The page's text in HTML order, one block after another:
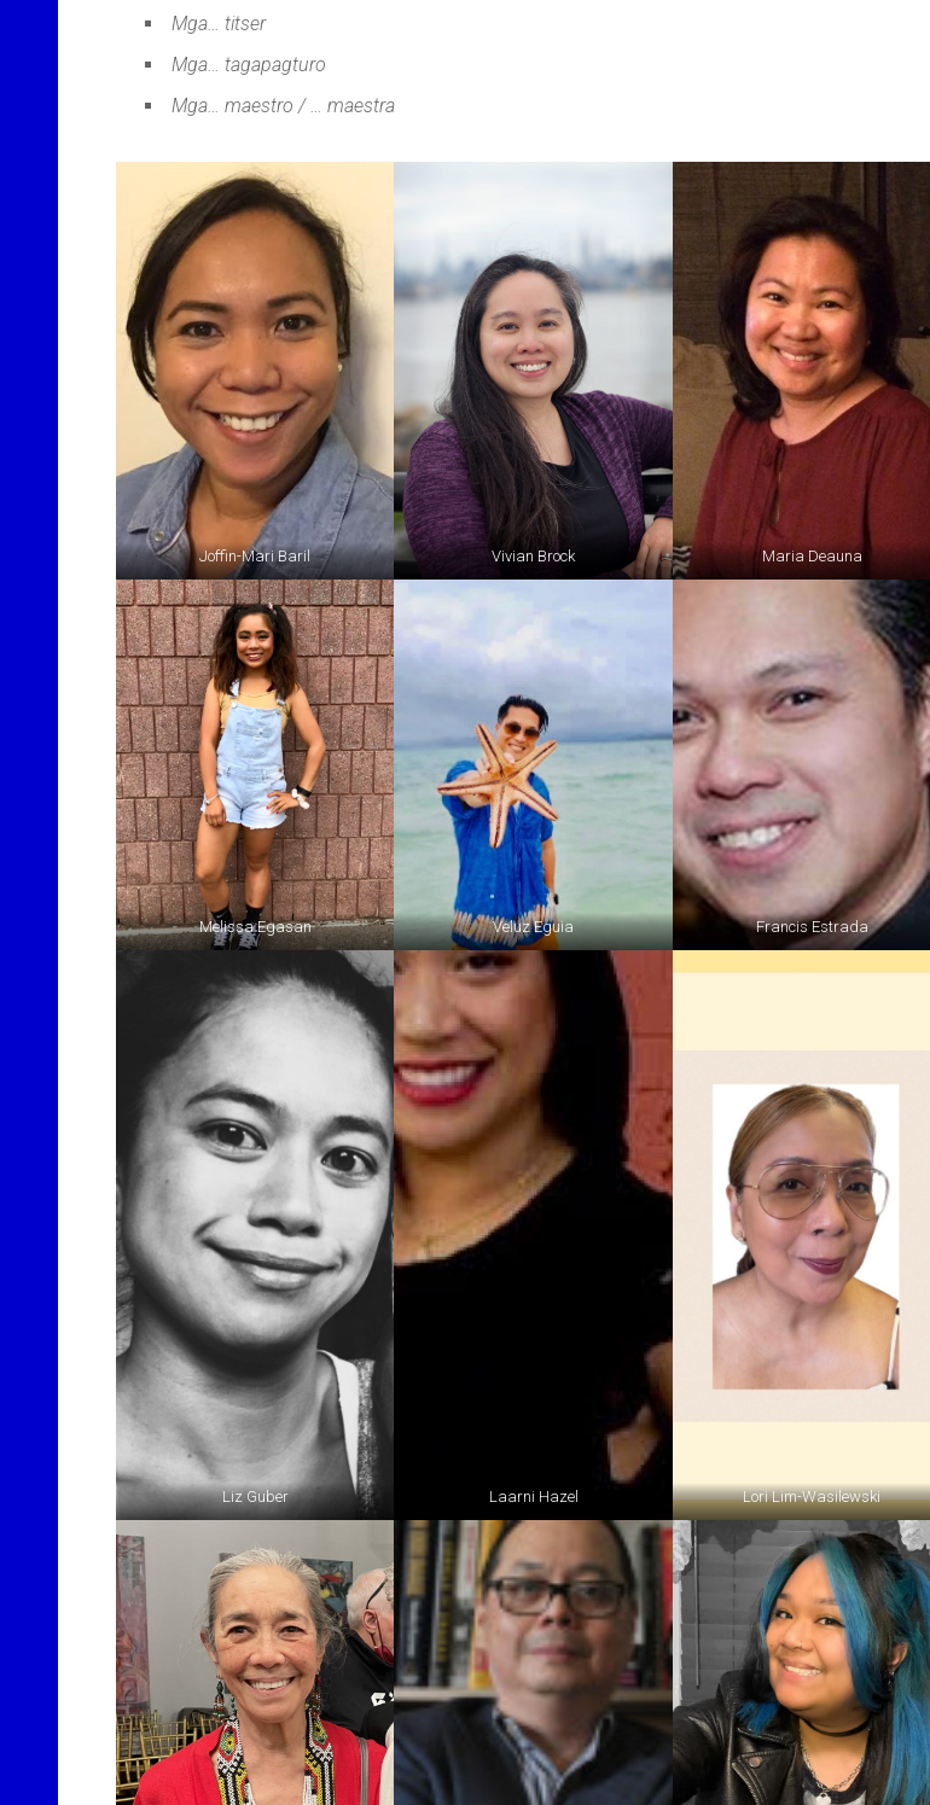
Mga… titser
Mga… tagapagturo
Mga… maestro / … maestra
Joffin-Mari Baril Vivian Brock Maria Deauna
Melissa Egasan Veluz Eguia Francis Estrada
Liz Guber Laarni Hazel Lori Lim-Wasilewski